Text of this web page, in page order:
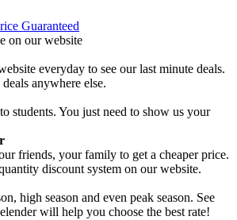
Guaranteed
on our website
everyday to see our last minute deals.
anywhere else.
students. You just need to show us your
friends, your family to get a cheaper price.
discount system on our website.
high season and even peak season. See
will help you choose the best rate!